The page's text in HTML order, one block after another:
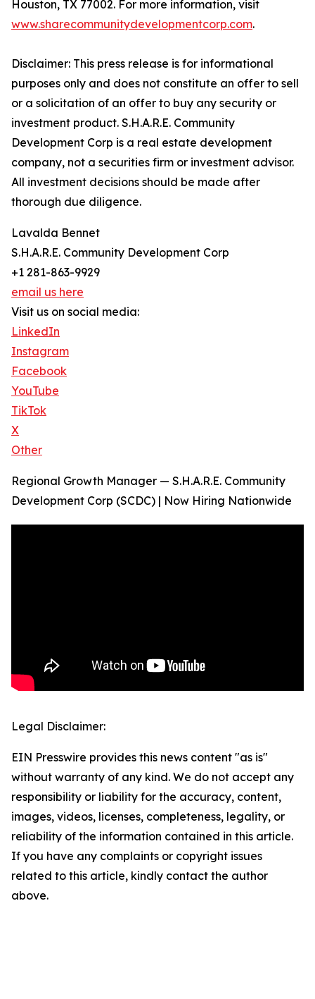
Houston, TX 77002. For more information, visit
www.sharecommunitydevelopmentcorp.com.
Disclaimer: This press release is for informational
purposes only and does not constitute an offer to sell
or a solicitation of an offer to buy any security or
investment product. S.H.A.R.E. Community
Development Corp is a real estate development
company, not a securities firm or investment advisor.
All investment decisions should be made after
thorough due diligence.
Lavalda Bennet
S.H.A.R.E. Community Development Corp
+1 281-863-9929
email us here
Visit us on social media:
LinkedIn
Instagram
Facebook
YouTube
TikTok
X
Other
Regional Growth Manager — S.H.A.R.E. Community
Development Corp (SCDC) | Now Hiring Nationwide
Legal Disclaimer:
EIN Presswire provides this news content "as is"
without warranty of any kind. We do not accept any
responsibility or liability for the accuracy, content,
images, videos, licenses, completeness, legality, or
reliability of the information contained in this article.
If you have any complaints or copyright issues
related to this article, kindly contact the author
above.